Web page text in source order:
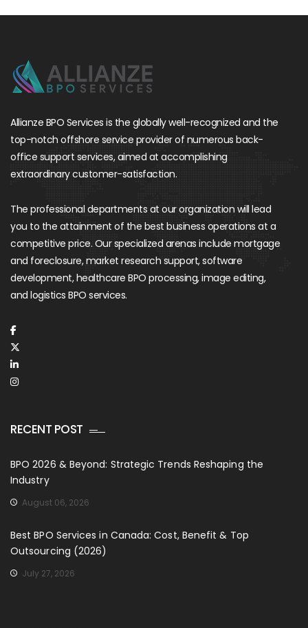
Allianze BPO Services is the globally well-recognized and the
top-notch offshore service provider of numerous back-
office support services, aimed at accomplishing
extraordinary customer-satisfaction.
The professional departments at our organization will lead
you to the attainment of the best business operations at a
competitive price. Our specialized arenas include mortgage
and foreclosure, market research support, software
development, healthcare BPO processing, image editing,
and logistics BPO services.
RECENT POST
BPO 2026 & Beyond: Strategic Trends Reshaping the
Industry
August 06, 2026
Best BPO Services in Canada: Cost, Benefit & Top
Outsourcing (2026)
July 27, 2026